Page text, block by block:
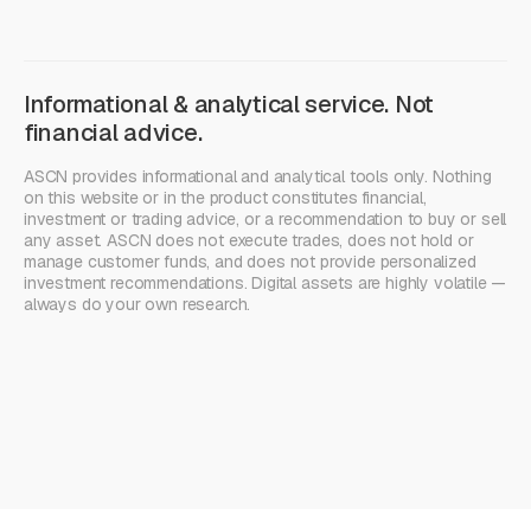
Informational & analytical service. Not
financial advice.
ASCN provides informational and analytical tools only. Nothing
on this website or in the product constitutes financial,
investment or trading advice, or a recommendation to buy or sell
any asset. ASCN does not execute trades, does not hold or
manage customer funds, and does not provide personalized
investment recommendations. Digital assets are highly volatile —
always do your own research.